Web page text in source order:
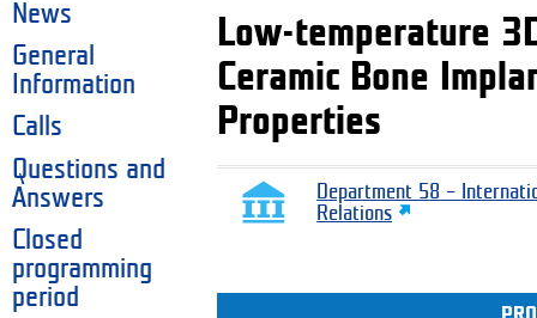
News
General
Information
Calls
Questions and
Answers
Closed
programming
period
Low-temperature
Ceramic Bone
Properties
Department 58 –
Relations